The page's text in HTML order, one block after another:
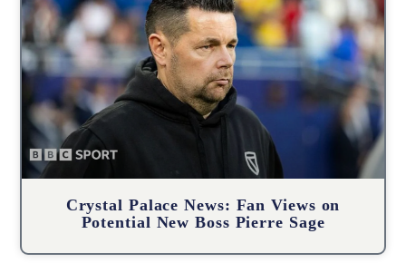
Crystal Palace News: Fan Views on
Potential New Boss Pierre Sage